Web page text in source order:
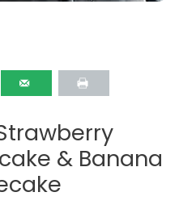
& Banana